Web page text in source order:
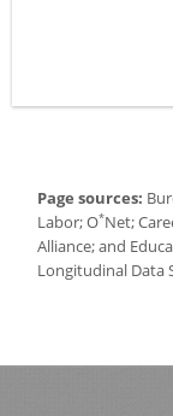
Page sources:
Labor; O*Net;
Alliance; and
Longitudinal Data